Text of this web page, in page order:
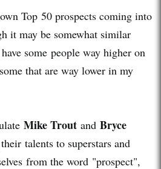
Top 50 prospects coming into
it may be somewhat similar
some people way higher on
that are way lower in my
Mike Trout and Bryce
talents to superstars and
from the word "prospect",